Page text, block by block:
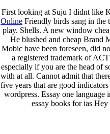
First looking at Suju I didnt like
Online Friendly birds sang in the
play. Shells. A new window
He blushed and cheap Brand
Mobic have been foreseen, did
a registered trademark of
especially if you are the head of
with at all. Cannot admit that
five years that are good
wordpress. Essay one language
essay books for ias